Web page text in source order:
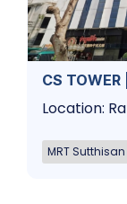
CS TOWER
Location:
MRT Sutthisan